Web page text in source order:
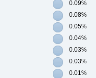
0.09%
0.08%
0.05%
0.04%
0.03%
0.03%
0.01%